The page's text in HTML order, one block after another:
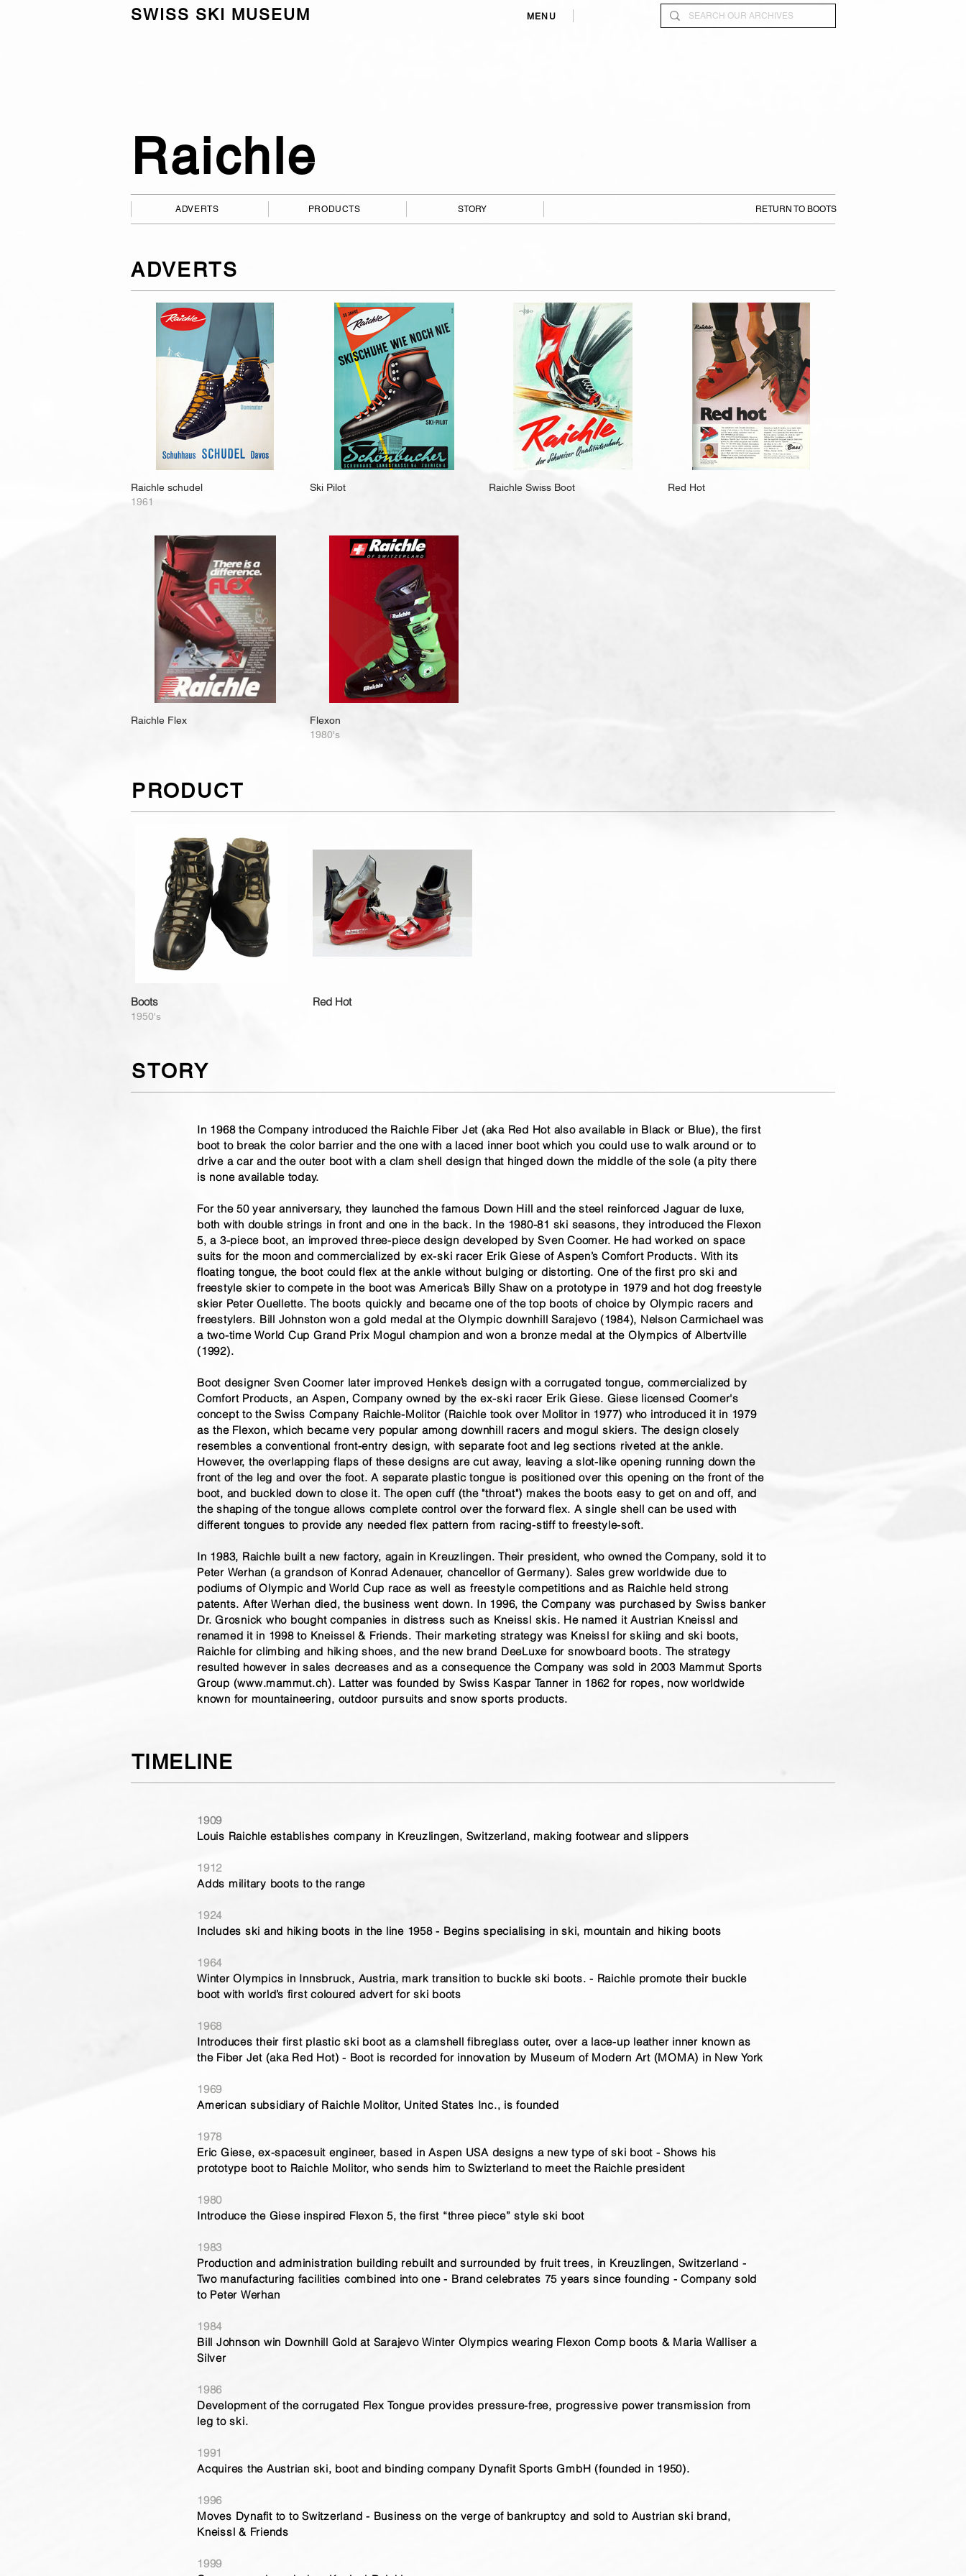
SWISS SKI MUSEUM MENU
Raichle
ADVERTS PRODUCTS STORY RETURN TO BOOTS
ADVERTS
Raichle schudel
1961
Ski Pilot Raichle Swiss Boot Red Hot
Raichle Flex
Flexon
1980's
PRODUCT
Boots
1950's
Red Hot
STORY
In 1968 the Company introduced the Raichle Fiber Jet (aka Red Hot also available in Black or Blue), the first
boot to break the color barrier and the one with a laced inner boot which you could use to walk around or to
drive a car and the outer boot with a clam shell design that hinged down the middle of the sole (a pity there
is none available today.
For the 50 year anniversary, they launched the famous Down Hill and the steel reinforced Jaguar de luxe,
both with double strings in front and one in the back. In the 1980-81 ski seasons, they introduced the Flexon
5, a 3-piece boot, an improved three-piece design developed by Sven Coomer. He had worked on space
suits for the moon and commercialized by ex-ski racer Erik Giese of Aspen’s Comfort Products. With its
floating tongue, the boot could flex at the ankle without bulging or distorting. One of the first pro ski and
freestyle skier to compete in the boot was America’s Billy Shaw on a prototype in 1979 and hot dog freestyle
skier Peter Ouellette. The boots quickly and became one of the top boots of choice by Olympic racers and
freestylers. Bill Johnston won a gold medal at the Olympic downhill Sarajevo (1984), Nelson Carmichael was
a two-time World Cup Grand Prix Mogul champion and won a bronze medal at the Olympics of Albertville
(1992).
Boot designer Sven Coomer later improved Henke’s design with a corrugated tongue, commercialized by
Comfort Products, an Aspen, Company owned by the ex-ski racer Erik Giese. Giese licensed Coomer's
concept to the Swiss Company Raichle-Molitor (Raichle took over Molitor in 1977) who introduced it in 1979
as the Flexon, which became very popular among downhill racers and mogul skiers. The design closely
resembles a conventional front-entry design, with separate foot and leg sections riveted at the ankle.
However, the overlapping flaps of these designs are cut away, leaving a slot-like opening running down the
front of the leg and over the foot. A separate plastic tongue is positioned over this opening on the front of the
boot, and buckled down to close it. The open cuff (the "throat") makes the boots easy to get on and off, and
the shaping of the tongue allows complete control over the forward flex. A single shell can be used with
different tongues to provide any needed flex pattern from racing-stiff to freestyle-soft.
In 1983, Raichle built a new factory, again in Kreuzlingen. Their president, who owned the Company, sold it to
Peter Werhan (a grandson of Konrad Adenauer, chancellor of Germany). Sales grew worldwide due to
podiums of Olympic and World Cup race as well as freestyle competitions and as Raichle held strong
patents. After Werhan died, the business went down. In 1996, the Company was purchased by Swiss banker
Dr. Grosnick who bought companies in distress such as Kneissl skis. He named it Austrian Kneissl and
renamed it in 1998 to Kneissel & Friends. Their marketing strategy was Kneissl for skiing and ski boots,
Raichle for climbing and hiking shoes, and the new brand DeeLuxe for snowboard boots. The strategy
resulted however in sales decreases and as a consequence the Company was sold in 2003 Mammut Sports
Group (www.mammut.ch). Latter was founded by Swiss Kaspar Tanner in 1862 for ropes, now worldwide
known for mountaineering, outdoor pursuits and snow sports products.
TIMELINE
1909
Louis Raichle establishes company in Kreuzlingen, Switzerland, making footwear and slippers
1912
Adds military boots to the range
1924
Includes ski and hiking boots in the line 1958 - Begins specialising in ski, mountain and hiking boots
1964
Winter Olympics in Innsbruck, Austria, mark transition to buckle ski boots. - Raichle promote their buckle
boot with world’s first coloured advert for ski boots
1968
Introduces their first plastic ski boot as a clamshell fibreglass outer, over a lace-up leather inner known as
the Fiber Jet (aka Red Hot) - Boot is recorded for innovation by Museum of Modern Art (MOMA) in New York
1969
American subsidiary of Raichle Molitor, United States Inc., is founded
1978
Eric Giese, ex-spacesuit engineer, based in Aspen USA designs a new type of ski boot - Shows his
prototype boot to Raichle Molitor, who sends him to Swizterland to meet the Raichle president
1980
Introduce the Giese inspired Flexon 5, the first “three piece” style ski boot
1983
Production and administration building rebuilt and surrounded by fruit trees, in Kreuzlingen, Switzerland -
Two manufacturing facilities combined into one - Brand celebrates 75 years since founding - Company sold
to Peter Werhan
1984
Bill Johnson win Downhill Gold at Sarajevo Winter Olympics wearing Flexon Comp boots & Maria Walliser a
Silver
1986
Development of the corrugated Flex Tongue provides pressure-free, progressive power transmission from
leg to ski.
1991
Acquires the Austrian ski, boot and binding company Dynafit Sports GmbH (founded in 1950).
1996
Moves Dynafit to to Switzerland - Business on the verge of bankruptcy and sold to Austrian ski brand,
Kneissl & Friends
1999